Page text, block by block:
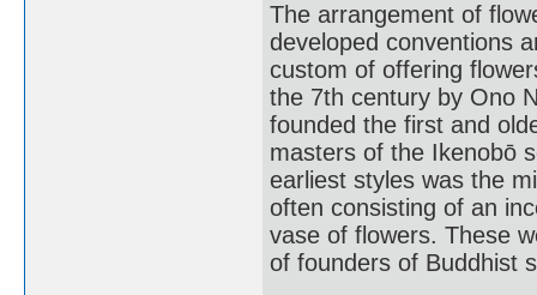
The arrangement of
developed conventions
custom of offering
the 7th century by Ono
founded the first and
masters of the Ikenobō
earliest styles was the
often consisting of an
vase of flowers. These
of founders of Buddhist